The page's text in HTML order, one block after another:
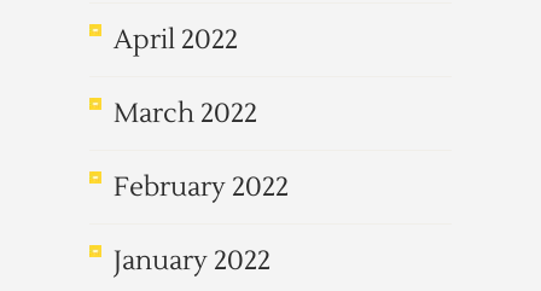
April 2022
March 2022
February 2022
January 2022